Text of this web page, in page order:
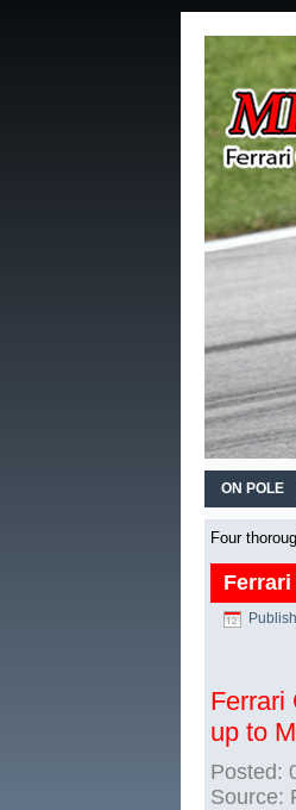
ON POLE
Four
Ferrari
up to
Posted:
Source: